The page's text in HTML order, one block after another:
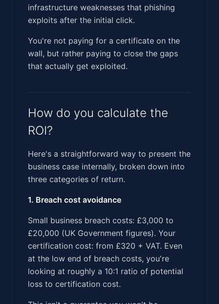
infrastructure weaknesses that phishing
exploits after the initial click.
You're not paying for a certificate on the
wall, but rather paying to close the gaps
that actually get exploited.
How do you calculate the
ROI?
Here's a straightforward way to present the
business case internally, broken down into
three categories of return.
1. Breach cost avoidance
Small business breach costs: £3,000 to
£20,000 (UK Government figures). Your
certification cost: from £320 + VAT. Even
at the low end of breach costs, you're
looking at roughly a 10:1 ratio of potential
loss to certification cost.